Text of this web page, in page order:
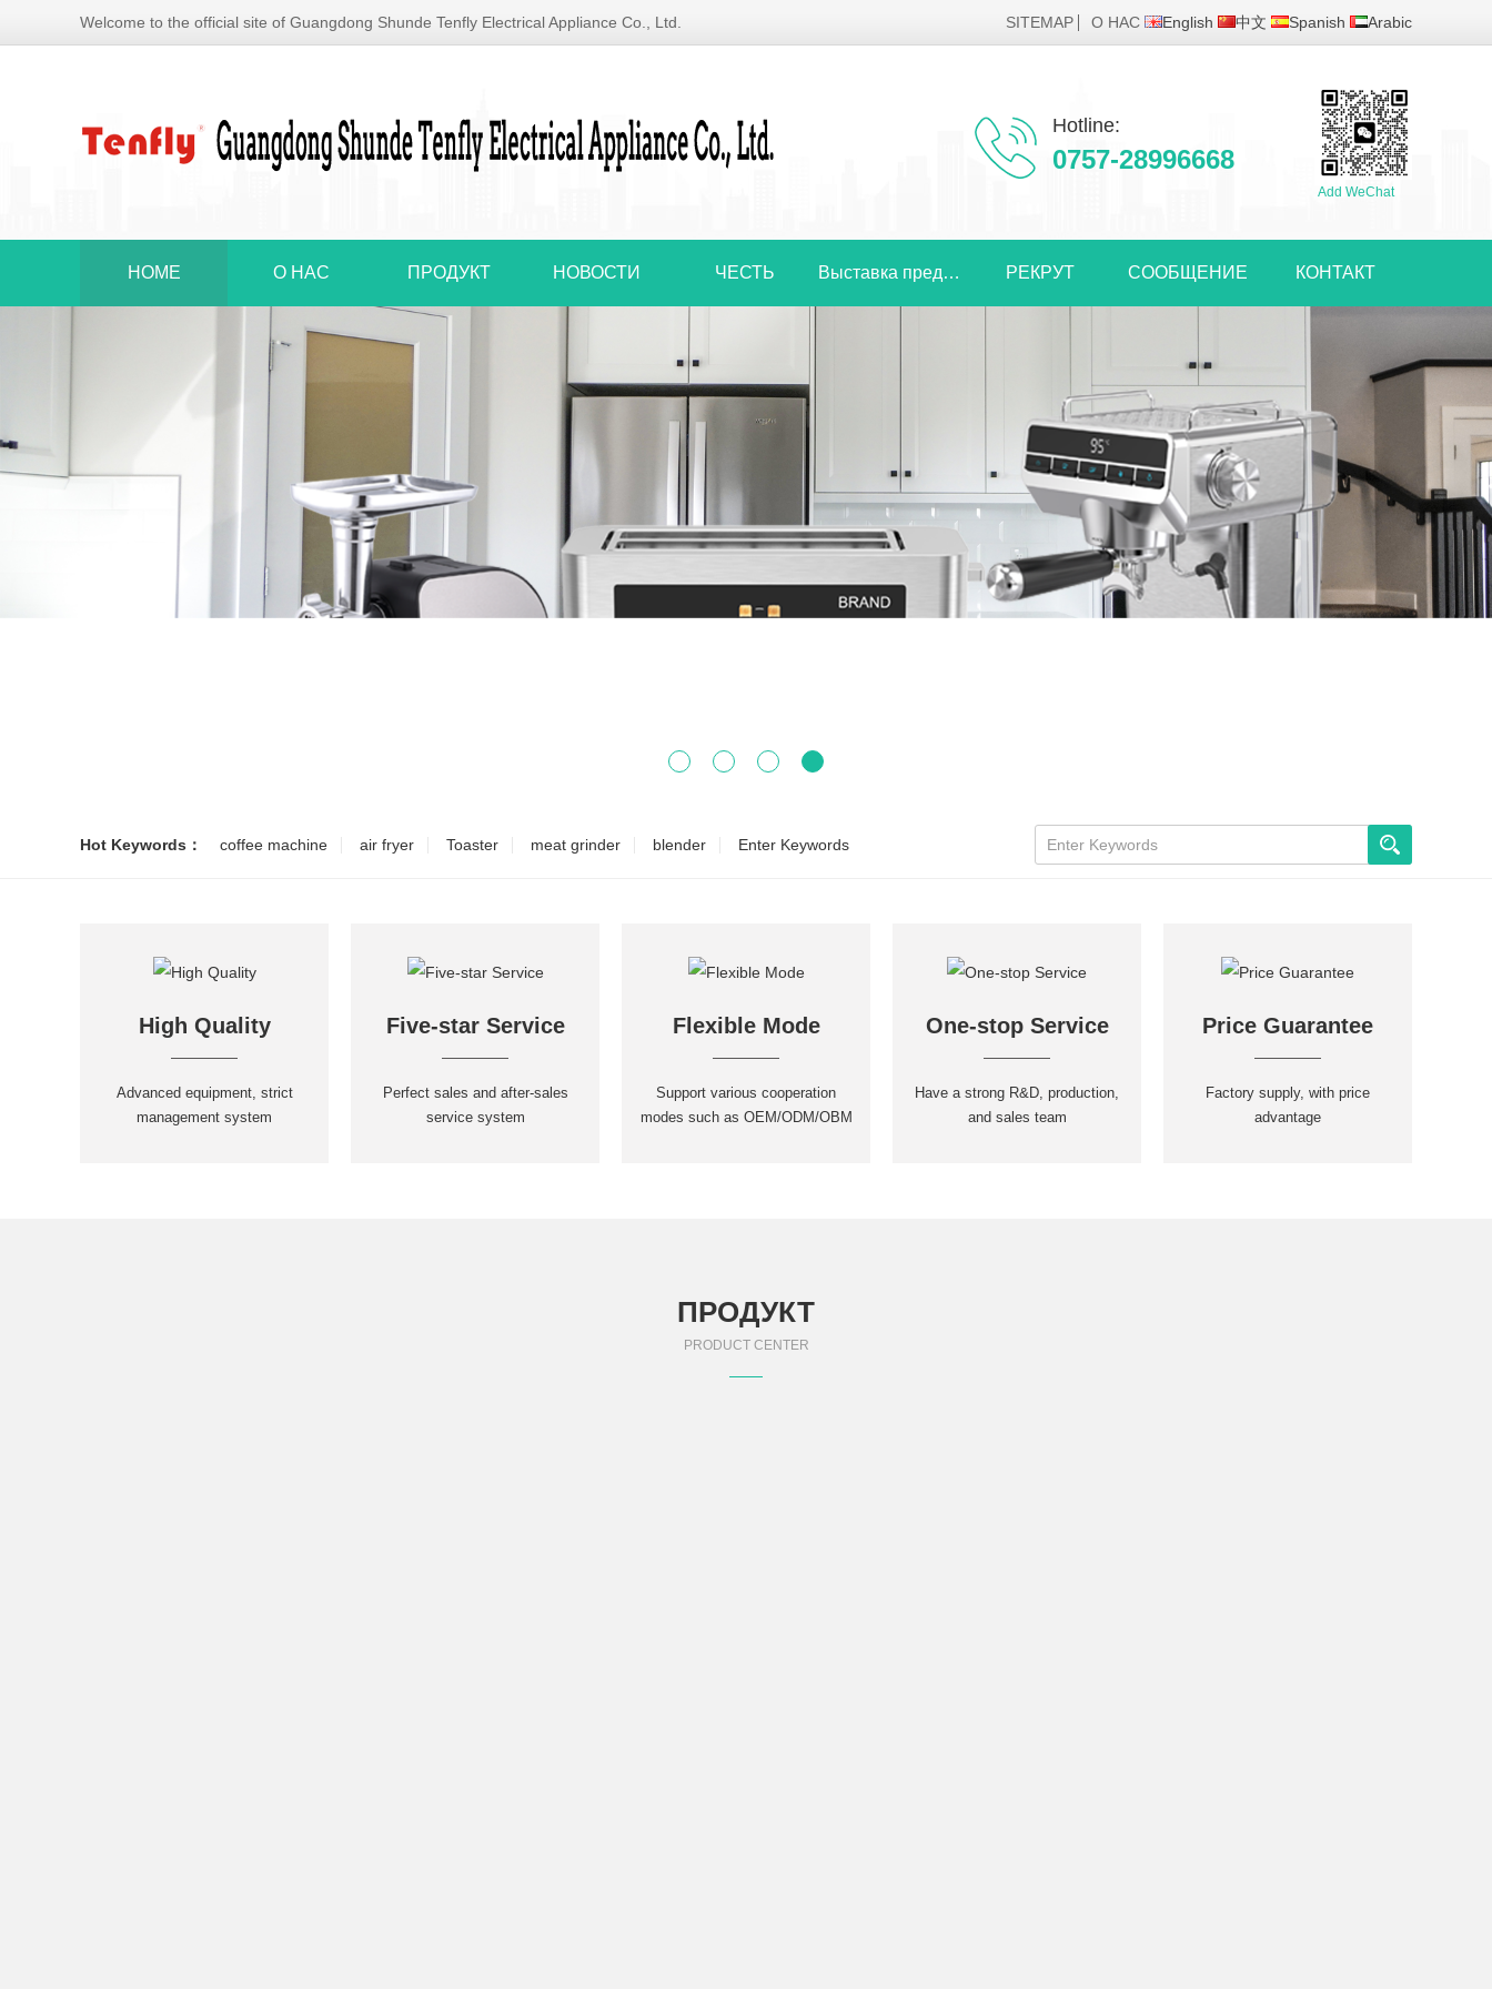
Welcome to the official site of Guangdong Shunde Tenfly Electrical Appliance Co., Ltd. SITEMAP О НАС English 中文 Spanish Arabic
Add WeChat
Hotline:
0757-28996668
HOME О НАС ПРОДУКТ НОВОСТИ ЧЕСТЬ Выставка предприятий РЕКРУТ СООБЩЕНИЕ КОНТАКТ
Hot Keywords： coffee machine air fryer Toaster meat grinder blender Enter Keywords
High Quality
Advanced equipment, strict
management system
Five-star Service
Perfect sales and after-sales
service system
Flexible Mode
Support various cooperation
modes such as OEM/ODM/OBM
One-stop Service
Have a strong R&D, production,
and sales team
Price Guarantee
Factory supply, with price
advantage
ПРОДУКТ
PRODUCT CENTER